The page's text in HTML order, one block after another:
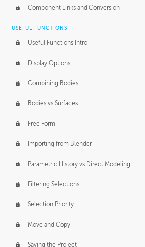
Component Links and Conversion
USEFUL FUNCTIONS
Useful Functions Intro
Display Options
Combining Bodies
Bodies vs Surfaces
Free Form
Importing from Blender
Parametric History vs Direct Modeling
Filtering Selections
Selection Priority
Move and Copy
Saving the Project